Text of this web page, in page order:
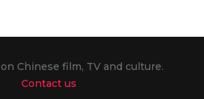
Chinese film, TV and culture.
Contact us